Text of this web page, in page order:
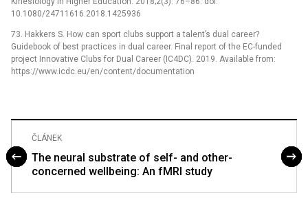
10.1080/24711616.2018.1425936
73. Hakkers S. How can sport clubs support a talent’s dual career?
Guidebook of best practices in dual career. Final report of the EC-funded
project Innovative Clubs for Dual Career (IC4DC). 2019. Available from:
https://www.icdc.eu/en/content/documentation
ČLÁNEK
The neural substrate of self- and other-
concerned wellbeing: An fMRI study